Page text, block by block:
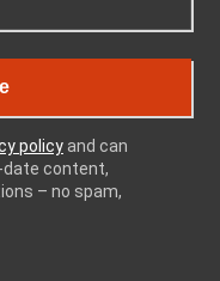
policy and can
content,
– no spam,